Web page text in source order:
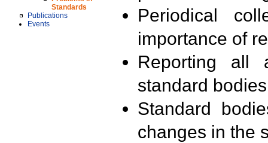
Standards
Publications
Events
Periodical
importance of
Reporting all
standard
Standard
changes in the